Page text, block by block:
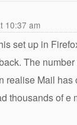
10:37 am
set up in
The
realise Mail has
thousands of e